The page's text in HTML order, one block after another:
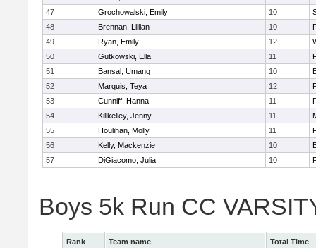
47
Grochowalski, Emily 10
48
Brennan, Lillian 10
49
Ryan, Emily 12
50
Gutkowski, Ella 11
51
Bansal, Umang 10
52
Marquis, Teya 12
53
Cunniff, Hanna 11
54
Killkelley, Jenny 11
55
Houlihan, Molly 11
56
Kelly, Mackenzie 10
57
DiGiacomo, Julia 10
Boys 5k Run CC
Rank Team name
Total Time